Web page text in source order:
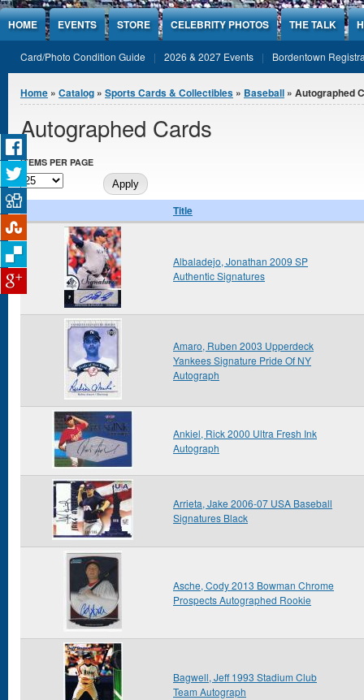
Jump to Content
HOME EVENTS STORE CELEBRITY PHOTOS THE TALK
Card/Photo Condition Guide 2026 & 2027 Events Bordentown
You are here
Home » Catalog » Sports Cards & Collectibles » Baseball » Autographed
Autographed Cards
ITEMS PER PAGE
Title
Albaladejo, Jonathan 2009 SP
Authentic Signatures
Amaro, Ruben 2003 Upperdeck
Yankees Signature Pride Of NY
Autograph
Ankiel, Rick 2000 Ultra Fresh Ink
Autograph
Arrieta, Jake 2006-07 USA Baseball
Signatures Black
Asche, Cody 2013 Bowman Chrome
Prospects Autographed Rookie
Bagwell, Jeff 1993 Stadium Club
Team Autograph